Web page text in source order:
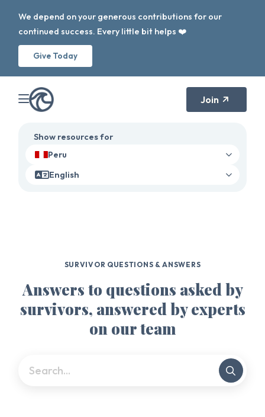
We depend on your generous contributions for our
continued success. Every little bit helps ❤️
Give Today
Join
Show resources for
Peru
English
SURVIVOR QUESTIONS & ANSWERS
Answers to questions asked by
survivors, answered by experts
on our team